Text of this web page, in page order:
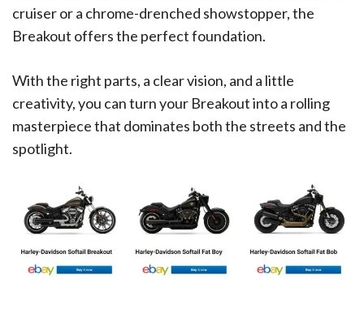
cruiser or a chrome-drenched showstopper, the
Breakout offers the perfect foundation.
With the right parts, a clear vision, and a little
creativity, you can turn your Breakout into a rolling
masterpiece that dominates both the streets and the
spotlight.